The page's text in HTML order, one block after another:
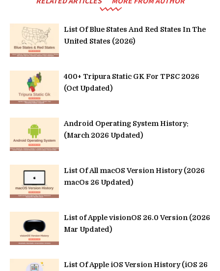
List Of Blue States And Red States In The
United States (2026)
400+ Tripura Static GK For TPSC 2026
(Oct Updated)
Android Operating System History:
(March 2026 Updated)
List Of All macOS Version History (2026
macOs 26 Updated)
List of Apple visionOS 26.0 Version (2026
Mar Updated)
List Of Apple iOS Version History (iOS 26